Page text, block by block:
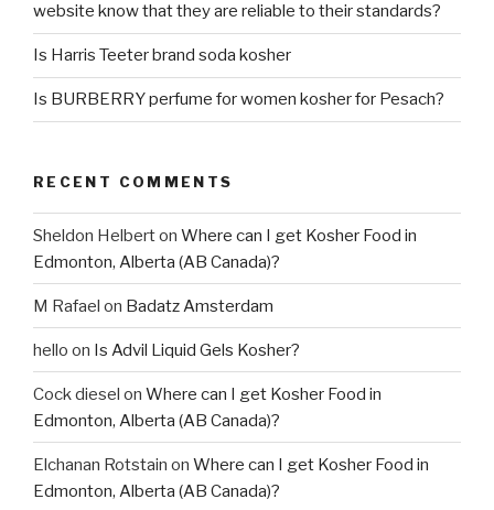
website know that they are reliable to their standards?
Is Harris Teeter brand soda kosher
Is BURBERRY perfume for women kosher for Pesach?
RECENT COMMENTS
Sheldon Helberton Where can I get Kosher Food in
Edmonton, Alberta (AB Canada)?
M Rafael on Badatz Amsterdam
hello on Is Advil Liquid Gels Kosher?
Cock diesel on Where can I get Kosher Food in
Edmonton, Alberta (AB Canada)?
Elchanan Rotstain on Where can I get Kosher Food in
Edmonton, Alberta (AB Canada)?